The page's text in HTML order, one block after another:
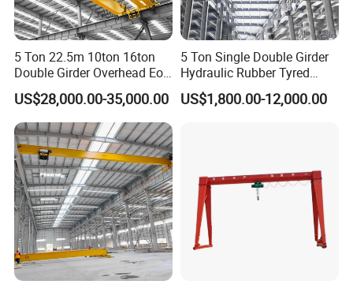
6.Overcurrent Protection
7.Rail Fixing Anchors
8.Lifting Travel Limit Stopper
5 Ton 22.5m 10ton 16ton
Double Girder Overhead Eot
Bridge Crane
US$28,000.00-35,000.00
5 Ton Single Double Girder
Hydraulic Rubber Tyred
Overhead Crane
US$1,800.00-12,000.00